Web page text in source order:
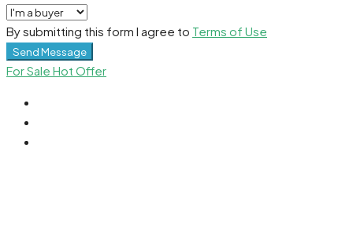
By submitting this form I agree to Terms of Use
Send Message
For Sale Hot Offer